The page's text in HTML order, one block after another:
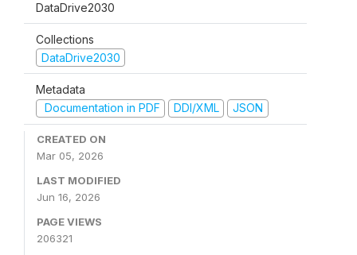
DataDrive2030
Collections
DataDrive2030
Metadata
Documentation in PDF
DDI/XML JSON
CREATED ON
Mar 05, 2026
LAST MODIFIED
Jun 16, 2026
PAGE VIEWS
206321